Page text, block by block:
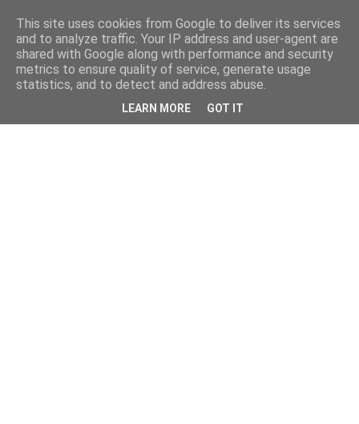
This site uses cookies from Google to deliver its services
and to analyze traffic. Your IP address and user-agent are
shared with Google along with performance and security
metrics to ensure quality of service, generate usage
statistics, and to detect and address abuse.
LEARN MORE GOT IT